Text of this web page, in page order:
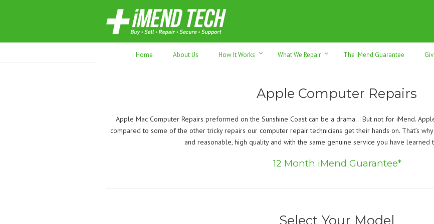
70,000+ devices repaired. Refurbished tech sales & trade-ins. Serving Sunshine Coast since 2012
Home About Us How It Works What We Repair The iMend Guarantee
Apple Computer Repairs
Apple Mac Computer Repairs preformed on the Sunshine Coast can be a drama… But not for iMend.
compared to some of the other tricky repairs our computer repair technicians get their hands on. That’s
and reasonable, high quality and with the same genuine service you have learned
12 Month iMend Guarantee*
Select Your Model